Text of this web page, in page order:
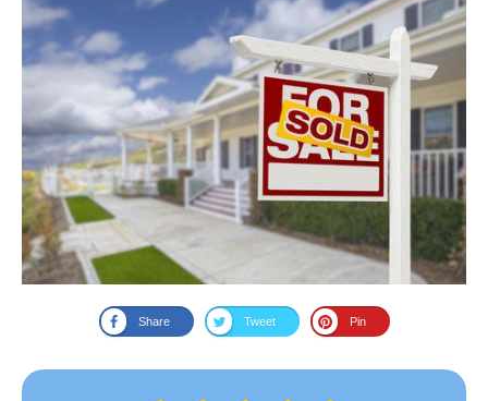
Share Tweet Pin